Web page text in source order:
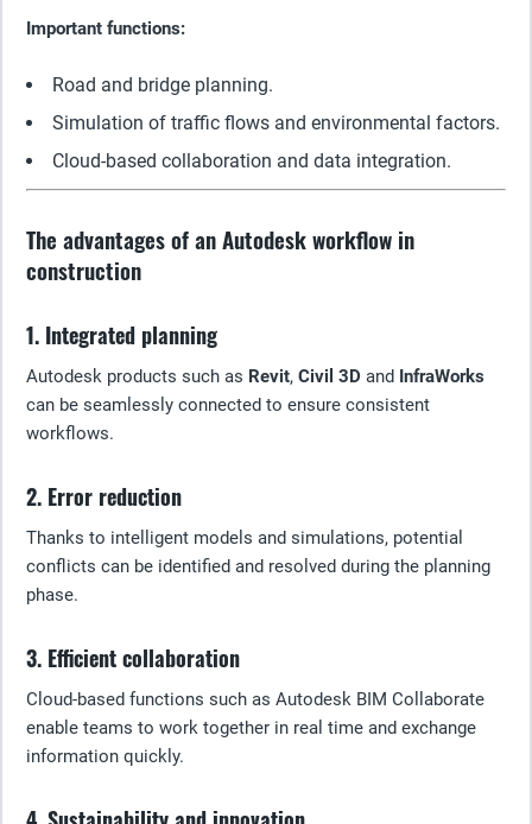
Important functions:
Road and bridge planning.
Simulation of traffic flows and environmental factors.
Cloud-based collaboration and data integration.
The advantages of an Autodesk workflow in
construction
1. Integrated planning
Autodesk products such as Revit, Civil 3D and InfraWorks
can be seamlessly connected to ensure consistent
workflows.
2. Error reduction
Thanks to intelligent models and simulations, potential
conflicts can be identified and resolved during the planning
phase.
3. Efficient collaboration
Cloud-based functions such as Autodesk BIM Collaborate
enable teams to work together in real time and exchange
information quickly.